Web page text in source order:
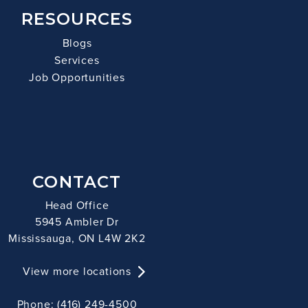
RESOURCES
Blogs
Services
Job Opportunities
CONTACT
Head Office
5945 Ambler Dr
Mississauga, ON L4W 2K2
View more locations
Phone: (416) 249-4500